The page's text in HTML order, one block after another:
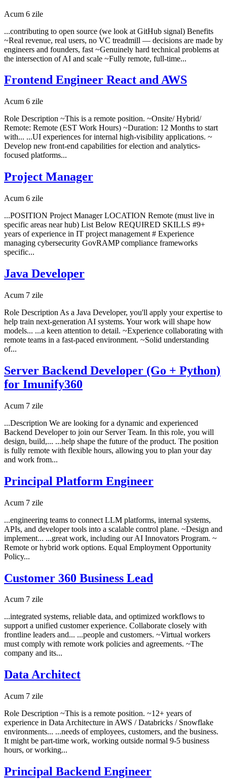
Acum 6 zile
...contributing to open source (we look at GitHub signal) Benefits
~Real revenue, real users, no VC treadmill — decisions are made by
engineers and founders, fast ~Genuinely hard technical problems at
the intersection of AI and scale ~Fully remote, full-time...
Frontend Engineer React and AWS
Acum 6 zile
Role Description ~This is a remote position. ~Onsite/ Hybrid/
Remote: Remote (EST Work Hours) ~Duration: 12 Months to start
with... ...UI experiences for internal high-visibility applications. ~
Develop new front-end capabilities for election and analytics-
focused platforms...
Project Manager
Acum 6 zile
...POSITION Project Manager LOCATION Remote (must live in
specific areas near hub) List Below REQUIRED SKILLS #9+
years of experience in IT project management # Experience
managing cybersecurity GovRAMP compliance frameworks
specific...
Java Developer
Acum 7 zile
Role Description As a Java Developer, you'll apply your expertise to
help train next-generation AI systems. Your work will shape how
models... ...a keen attention to detail. ~Experience collaborating with
remote teams in a fast-paced environment. ~Solid understanding
of...
Server Backend Developer (Go + Python)
for Imunify360
Acum 7 zile
...Description We are looking for a dynamic and experienced
Backend Developer to join our Server Team. In this role, you will
design, build,... ...help shape the future of the product. The position
is fully remote with flexible hours, allowing you to plan your day
and work from...
Principal Platform Engineer
Acum 7 zile
...engineering teams to connect LLM platforms, internal systems,
APIs, and developer tools into a scalable control plane. ~Design and
implement... ...great work, including our AI Innovators Program. ~
Remote or hybrid work options. Equal Employment Opportunity
Policy...
Customer 360 Business Lead
Acum 7 zile
...integrated systems, reliable data, and optimized workflows to
support a unified customer experience. Collaborate closely with
frontline leaders and... ...people and customers. ~Virtual workers
must comply with remote work policies and agreements. ~The
company and its...
Data Architect
Acum 7 zile
Role Description ~This is a remote position. ~12+ years of
experience in Data Architecture in AWS / Databricks / Snowflake
environments... ...needs of employees, customers, and the business.
It might be part-time work, working outside normal 9-5 business
hours, or working...
Principal Backend Engineer